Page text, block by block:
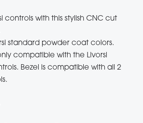
controls with this stylish CNC cut
standard powder coat colors.
compatible with the Livorsi
Bezel is compatible with all 2